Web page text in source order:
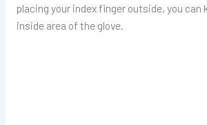
placing your index finger outside, you can
inside area of the glove.